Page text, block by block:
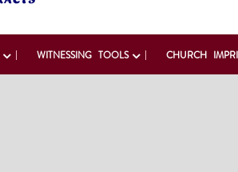
WITNESSING TOOLS CHURCH